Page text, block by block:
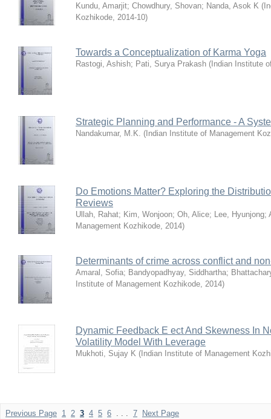
Kundu, Amarjit; Chowdhury, Shovan; Nanda, Asok K (
Kozhikode, 2014-10)
Towards a Conceptualization of Karma Yoga
Rastogi, Ashish; Pati, Surya Prakash ( Indian Institute
Strategic Planning and Performance - A
Nandakumar, M.K. ( Indian Institute of Management
Do Emotions Matter? Exploring the
Reviews
Ullah, Rahat; Kim, Wonjoon; Oh, Alice; Lee, Hyunjong;
Management Kozhikode, 2014)
Determinants of crime across conflict and
Amaral, Sofia; Bandyopadhyay, Siddhartha;
Institute of Management Kozhikode, 2014)
Dynamic Feedback E ect And Skewness In
Volatility Model With Leverage
Mukhoti, Sujay K ( Indian Institute of Management
Previous Page 1 2 3 4 5 6 . . . 7 Next Page